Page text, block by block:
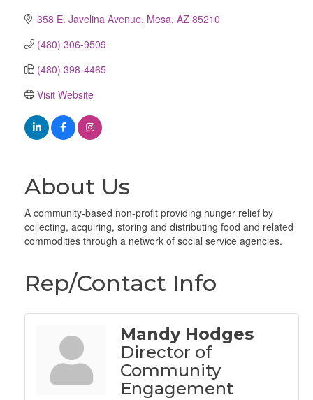
358 E. Javelina Avenue Mesa AZ 85210
(480) 306-9509
(480) 398-4465
Visit Website
About Us
A community-based non-profit providing hunger relief by
collecting, acquiring, storing and distributing food and related
commodities through a network of social service agencies.
Rep/Contact Info
Mandy Hodges
Director of
Community
Engagement